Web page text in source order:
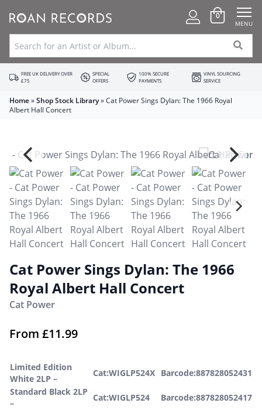
0
MENU
FREE UK DELIVERY OVER
£75
SPECIAL
OFFERS
100% SECURE
PAYMENTS
VINYL SOURCING
SERVICE
Home»Shop Stock Library»Cat Power Sings Dylan: The 1966 Royal
Albert Hall Concert
Cat Power Sings Dylan: The 1966
Royal Albert Hall Concert
Cat Power
From £11.99
Limited Edition
White 2LP –
Cat:WIGLP524X Barcode:887828052431
Standard Black 2LP
–
Cat:WIGLP524
Barcode:887828052417